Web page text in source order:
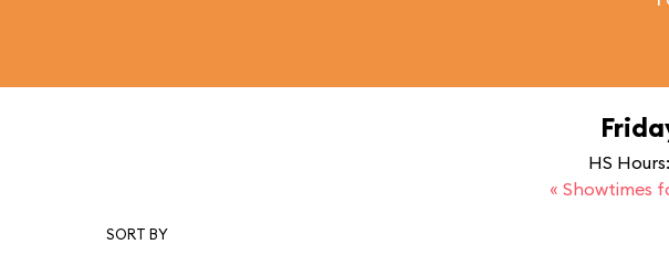
HS
« Showtimes
SORT BY